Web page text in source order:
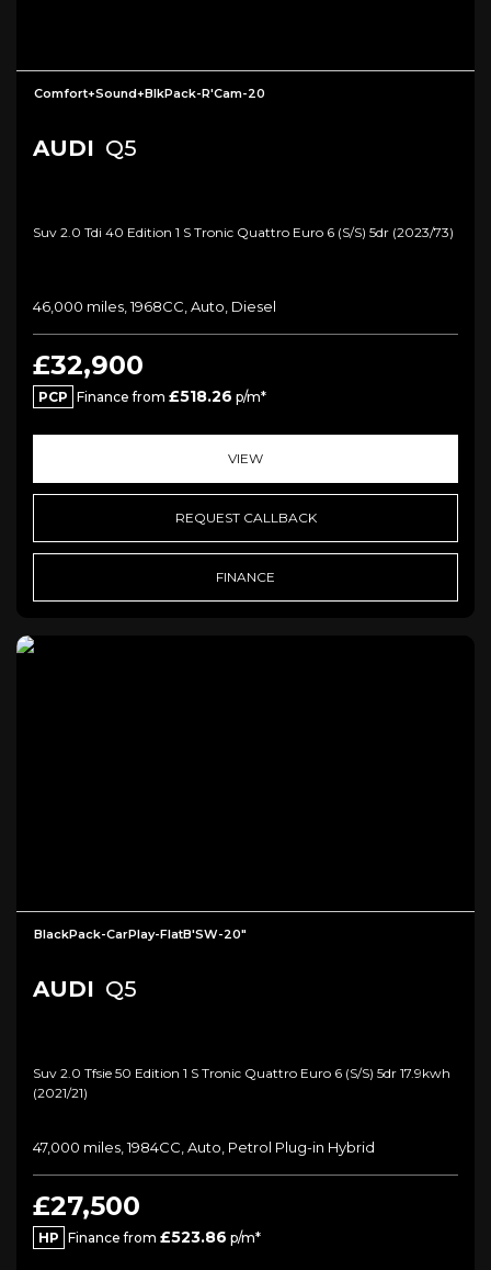
Comfort+Sound+BlkPack-R'Cam-20
AUDI Q5
Suv 2.0 Tdi 40 Edition 1 S Tronic Quattro Euro 6 (s/s) 5dr (2023/73)
46,000 miles, 1968CC, Auto, Diesel
£32,900
PCP Finance from £518.26 p/m*
VIEW
REQUEST CALLBACK
FINANCE
BlackPack-CarPlay-FlatB'SW-20"
AUDI Q5
Suv 2.0 Tfsie 50 Edition 1 S Tronic Quattro Euro 6 (s/s) 5dr 17.9kwh
(2021/21)
47,000 miles, 1984CC, Auto, Petrol Plug-in Hybrid
£27,500
HP Finance from £523.86 p/m*